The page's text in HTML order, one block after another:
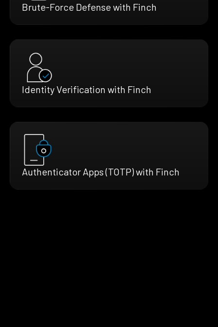
Brute-Force Defense with Finch
Identity Verification with Finch
Authenticator Apps (TOTP) with Finch